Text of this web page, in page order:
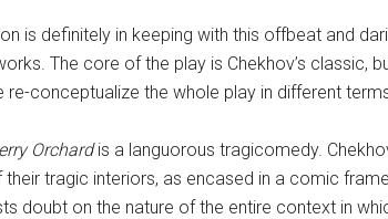
is definitely in keeping with this offbeat and
The core of the play is Chekhov’s classic,
conceptualize the whole play in different
Orchardis a languorous tragicomedy.
tragic interiors, as encased in a comic
doubt on the nature of the entire context in